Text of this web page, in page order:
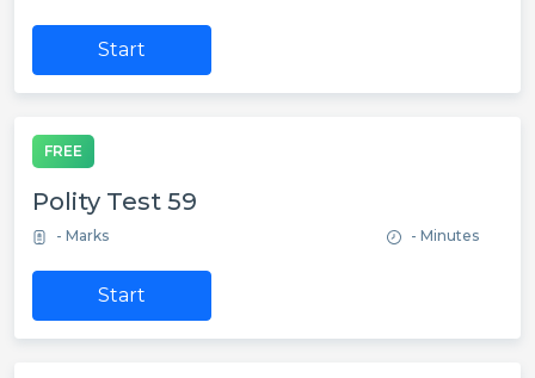
Start
FREE
Polity Test 59
- Marks - Minutes
Start